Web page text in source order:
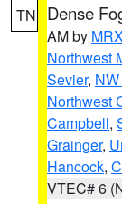
TN Dense
AM by
Northwest
Sevier,
Northwest
Campbell,
Grainger,
Hancock,
VTEC# 6